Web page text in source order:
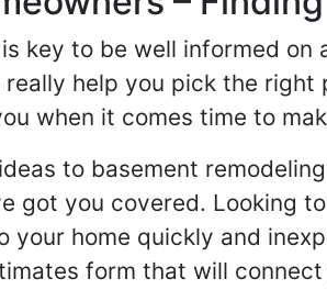
key to be well informed
help you pick the
when it comes time to
to basement
got you covered. Looking
your home quickly and
form that will